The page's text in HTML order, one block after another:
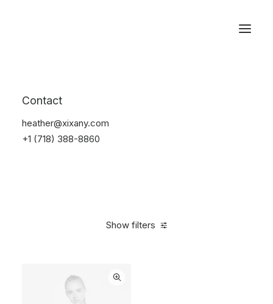
Contact
heather@xixany.com
+1 (718) 388-8860
Show filters